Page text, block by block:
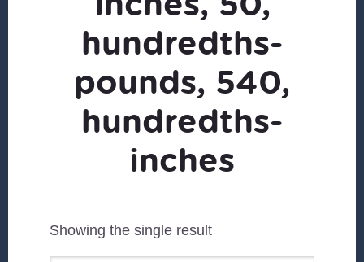
hundredths-
pounds, 540,
hundredths-
inches
Showing the single result